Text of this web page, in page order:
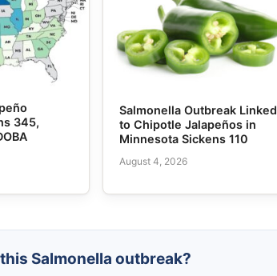
345,
Salmonella Outbreak Linked
to Chipotle Jalapeños in
Minnesota Sickens 110
August 4, 2026
Salmonella outbreak?